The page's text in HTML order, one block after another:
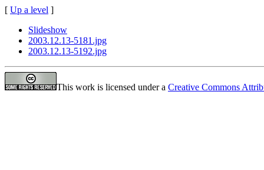
[ Up a level ]
Slideshow
2003.12.13-5181.jpg
2003.12.13-5192.jpg
This work is licensed under a Creative Commons